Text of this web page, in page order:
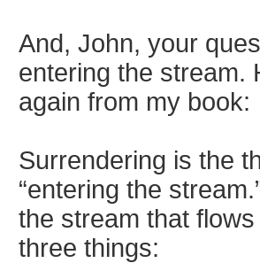
And, John, your
entering the stream.
again from my book:
Surrendering is the
“entering the
the stream that
three things: